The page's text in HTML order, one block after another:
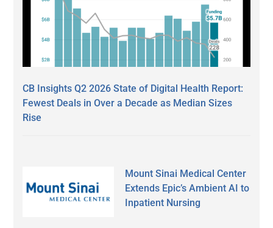
CB Insights Q2 2026 State of Digital Health Report:
Fewest Deals in Over a Decade as Median Sizes
Rise
Mount Sinai Medical Center
Extends Epic’s Ambient AI to
Inpatient Nursing